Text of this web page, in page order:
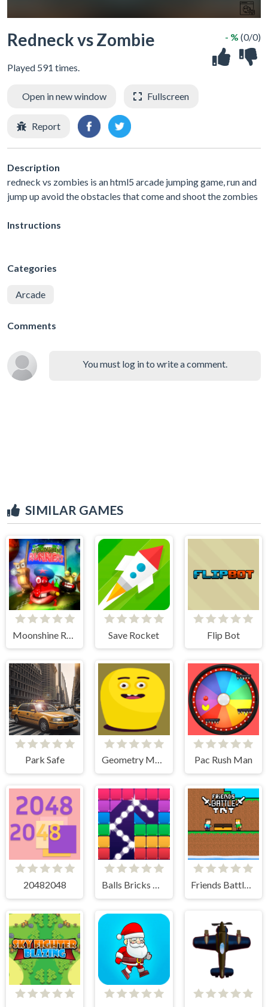
Redneck vs Zombie
Played 591 times.
- % (0/0)
Open in new window Fullscreen
Report
Description
redneck vs zombies is an html5 arcade jumping game, run and
jump up avoid the obstacles that come and shoot the zombies
Instructions
Categories
Arcade
Comments
You must log in to write a comment.
SIMILAR GAMES
Save Rocket Flip Bot
Park Safe Geometry Monster Pac Rush Man
20482048 Balls Bricks Breaker Friends Battle TNT